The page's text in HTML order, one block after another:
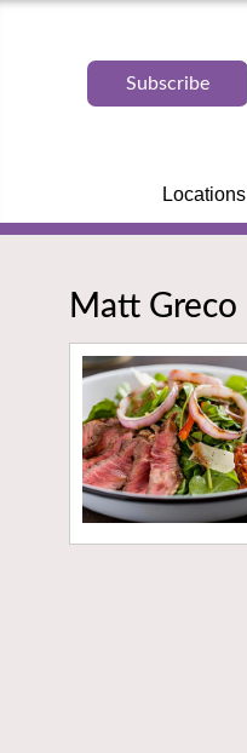
Subscribe
Locations
Matt Greco